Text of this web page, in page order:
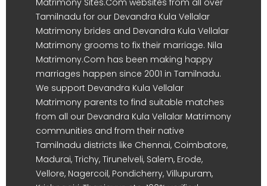
Tamilnadu for our Devandra Kula Vellalar
Matrimony brides and Devandra Kula Vellalar
Matrimony grooms to fix their marriage. Nila
Matrimony.Com has been making happy
marriages happen since 2001 in Tamilnadu.
We support Devandra Kula Vellalar
Matrimony parents to find suitable matches
from all our Devandra Kula Vellalar Matrimony
communities and from their native
Tamilnadu districts like Chennai, Coimbatore,
Madurai, Trichy, Tirunelveli, Salem, Erode,
Vellore, Nagercoil, Pondicherry, Villupuram,